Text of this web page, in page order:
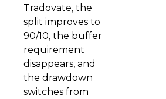
Tradovate, the
split improves to
90/10, the buffer
requirement
disappears, and
the drawdown
switches from